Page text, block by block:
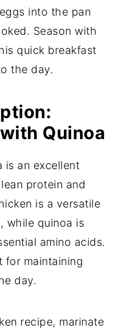
into the pan
Season with
quick breakfast
the day.
Quinoa
is an excellent
protein and
is a versatile
while quinoa is
amino acids.
for maintaining
day.
recipe, marinate